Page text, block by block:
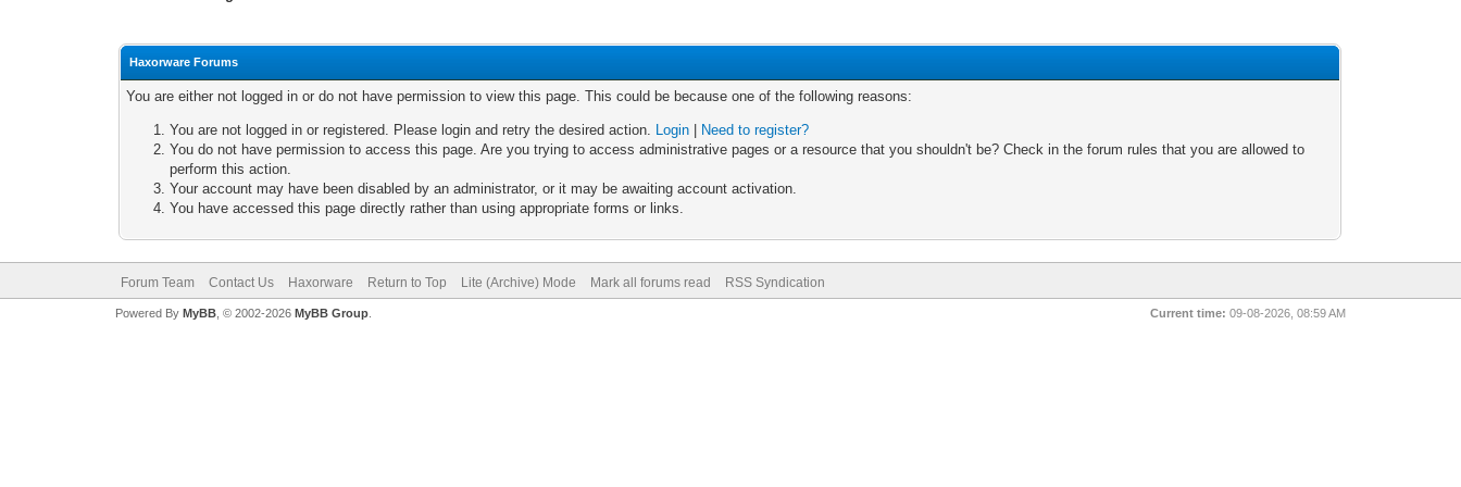
Haxorware Forums
You are either not logged in or do not have permission to view this page. This could be because one of the following reasons:
You are not logged in or registered. Please login and retry the desired action. Login
Need to register?
You do not have permission to access this page. Are you trying to access administrative pages or a resource that you shouldn't be? Check in the forum rules that you are allowed to
perform this action.
Your account may have been disabled by an administrator, or it may be awaiting account activation.
You have accessed this page directly rather than using appropriate forms or links.
Forum Team Contact Us Haxorware Return to Top Lite (Archive) Mode Mark all forums read RSS Syndication
Current time: 09-08-2026, 08:59 AM
Powered By MyBB, © 2002-2026 MyBB Group.